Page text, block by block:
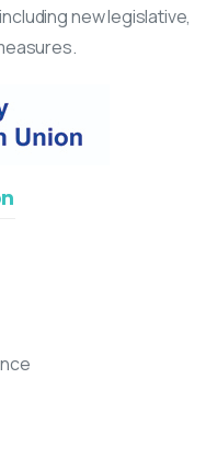
new legislative,